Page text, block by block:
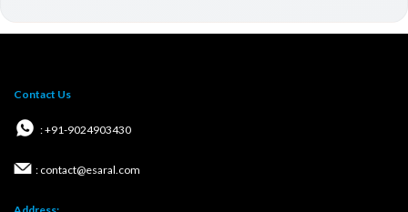
Contact Us
: +91-9024903430
: contact@esaral.com